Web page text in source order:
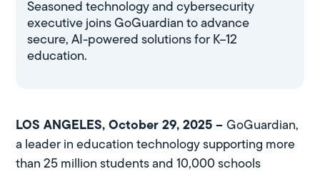
Seasoned technology and cybersecurity
executive joins GoGuardian to advance
secure, AI-powered solutions for K–12
education.
LOS ANGELES, October 29, 2025 –GoGuardian,
a leader in education technology supporting more
than 25 million students and 10,000 schools